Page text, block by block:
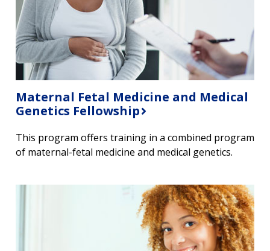
Maternal Fetal Medicine and Medical
Genetics Fellowship
This program offers training in a combined program
of maternal-fetal medicine and medical genetics.